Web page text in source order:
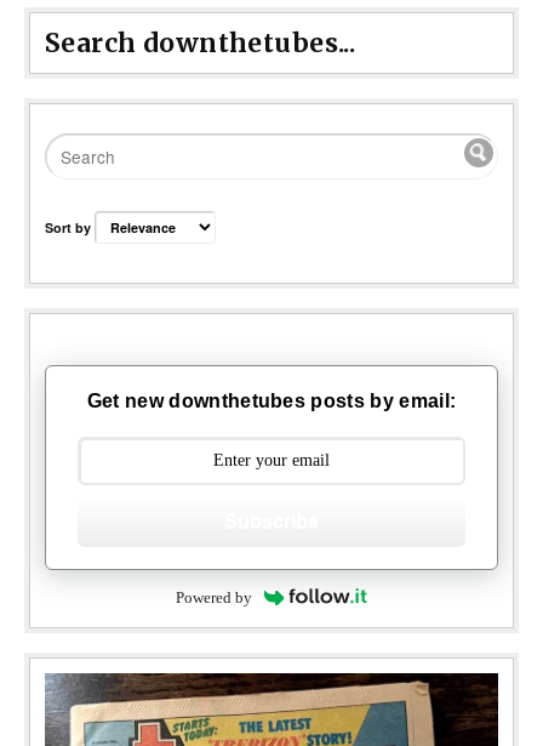
Search downthetubes...
Sort by
Get new downthetubes posts by email:
Powered by